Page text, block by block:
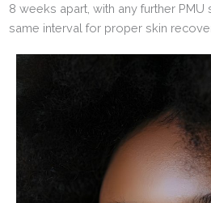
8 weeks apart, with any further PMU
same interval for proper skin